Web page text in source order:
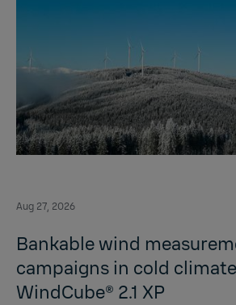
Aug 27, 2026
Bankable wind
campaigns in cold
WindCube® 2.1 XP